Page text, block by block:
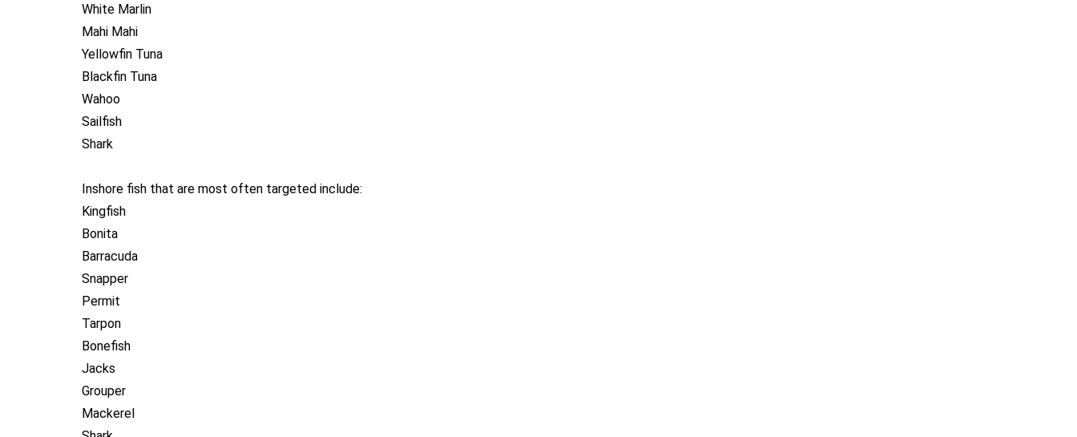
White Marlin
Mahi Mahi
Yellowfin Tuna
Blackfin Tuna
Wahoo
Sailfish
Shark
Inshore fish that are most often targeted include:
Kingfish
Bonita
Barracuda
Snapper
Permit
Tarpon
Bonefish
Jacks
Grouper
Mackerel